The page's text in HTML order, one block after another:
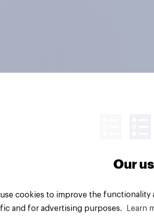
our company is a global online
millions of people and
cultural and commercial
Our
use cookies to improve the
and for advertising purposes.
Learn